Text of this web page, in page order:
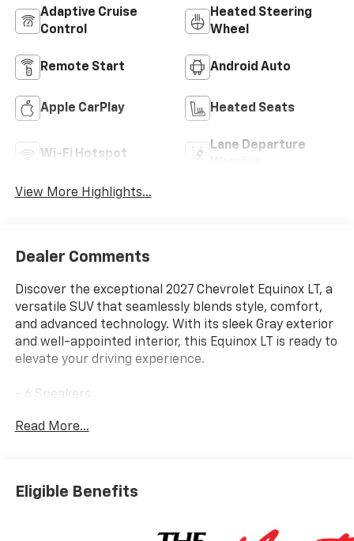
Adaptive Cruise
Control
Heated Steering
Wheel
Remote Start Android Auto
Apple CarPlay Heated Seats
Wi-Fi Hotspot
Lane Departure
View More Highlights...
Dealer Comments
Discover the exceptional 2027 Chevrolet Equinox LT, a
versatile SUV that seamlessly blends style, comfort,
and advanced technology. With its sleek Gray exterior
and well-appointed interior, this Equinox LT is ready to
elevate your driving experience.
- 6 Speakers
- Premium audio system: Chevrolet Infotainment 3
- Wireless Apple CarPlay/Wireless Android Auto
Read More...
Eligible Benefits